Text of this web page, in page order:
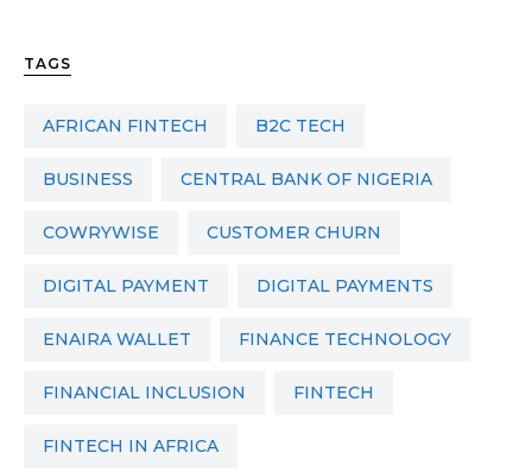
TAGS
AFRICAN FINTECH B2C TECH
BUSINESS CENTRAL BANK OF NIGERIA
COWRYWISE CUSTOMER CHURN
DIGITAL PAYMENT DIGITAL PAYMENTS
ENAIRA WALLET FINANCE TECHNOLOGY
FINANCIAL INCLUSION FINTECH
FINTECH IN AFRICA